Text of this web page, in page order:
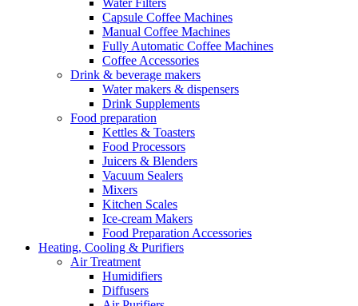
Water Filters
Capsule Coffee Machines
Manual Coffee Machines
Fully Automatic Coffee Machines
Coffee Accessories
Drink & beverage makers
Water makers & dispensers
Drink Supplements
Food preparation
Kettles & Toasters
Food Processors
Juicers & Blenders
Vacuum Sealers
Mixers
Kitchen Scales
Ice-cream Makers
Food Preparation Accessories
Heating, Cooling & Purifiers
Air Treatment
Humidifiers
Diffusers